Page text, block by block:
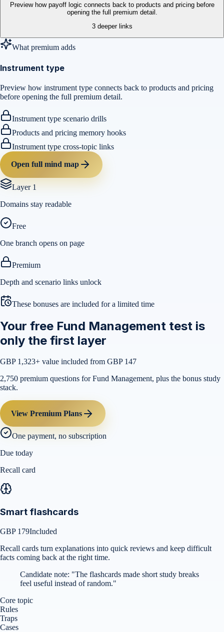
Preview how payoff logic connects back to products and pricing before
opening the full premium detail.
3deeper links
What premium adds
Instrument type
Preview how instrument type connects back to products and pricing
before opening the full premium detail.
Instrument type scenario drills
Products and pricing memory hooks
Instrument type cross-topic links
Open full mind map
Layer 1
Domains stay readable
Free
One branch opens on page
Premium
Depth and scenario links unlock
These bonuses are included for a limited time
Your free Fund Management test is
only the first layer
GBP 1,323+ value included from GBP 147
2,750 premium questions for Fund Management, plus the bonus study
stack.
View Premium Plans
One payment, no subscription
Due today
Recall card
Smart flashcards
GBP 179Included
Recall cards turn explanations into quick reviews and keep difficult
facts coming back at the right time.
Candidate note: "The flashcards made short study breaks
feel useful instead of random."
Core topic
Rules
Traps
Cases